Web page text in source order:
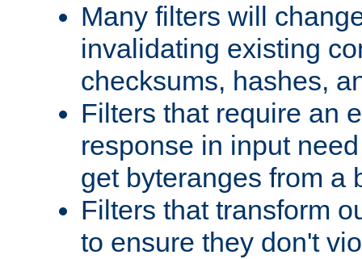
Many filters will
invalidating existing
checksums, hashes,
Filters that require an
response in input
get byteranges from a
Filters that transform
to ensure they don't